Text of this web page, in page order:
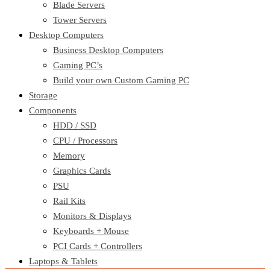
Blade Servers
Tower Servers
Desktop Computers
Business Desktop Computers
Gaming PC’s
Build your own Custom Gaming PC
Storage
Components
HDD / SSD
CPU / Processors
Memory
Graphics Cards
PSU
Rail Kits
Monitors & Displays
Keyboards + Mouse
PCI Cards + Controllers
Laptops & Tablets